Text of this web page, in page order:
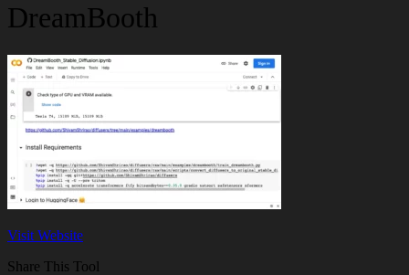
DreamBooth
Visit Website
Share This Tool